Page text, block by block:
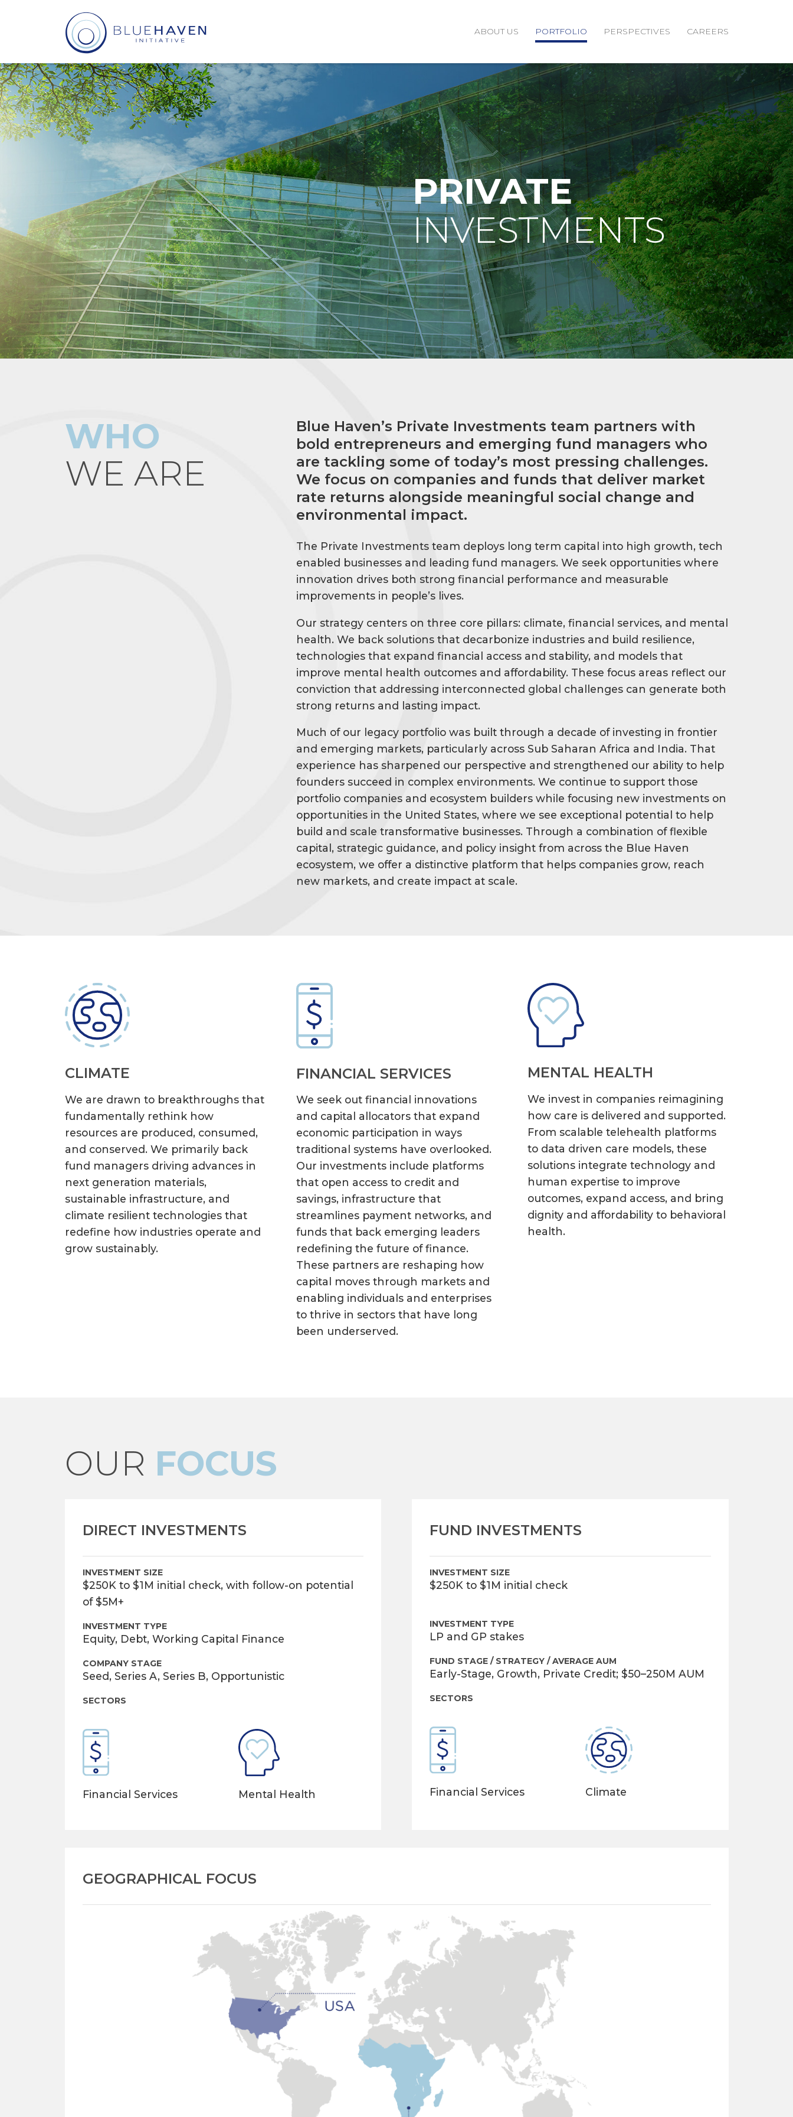
ABOUT US PORTFOLIO PERSPECTIVES CAREERS
PRIVATE
INVESTMENTS
WHO
WE ARE
Blue Haven’s Private Investments team partners with
bold entrepreneurs and emerging fund managers who
are tackling some of today’s most pressing challenges.
We focus on companies and funds that deliver market
rate returns alongside meaningful social change and
environmental impact.
The Private Investments team deploys long term capital into high growth, tech
enabled businesses and leading fund managers. We seek opportunities where
innovation drives both strong financial performance and measurable
improvements in people’s lives.
Our strategy centers on three core pillars: climate, financial services, and mental
health. We back solutions that decarbonize industries and build resilience,
technologies that expand financial access and stability, and models that
improve mental health outcomes and affordability. These focus areas reflect our
conviction that addressing interconnected global challenges can generate both
strong returns and lasting impact.
Much of our legacy portfolio was built through a decade of investing in frontier
and emerging markets, particularly across Sub Saharan Africa and India. That
experience has sharpened our perspective and strengthened our ability to help
founders succeed in complex environments. We continue to support those
portfolio companies and ecosystem builders while focusing new investments on
opportunities in the United States, where we see exceptional potential to help
build and scale transformative businesses. Through a combination of flexible
capital, strategic guidance, and policy insight from across the Blue Haven
ecosystem, we offer a distinctive platform that helps companies grow, reach
new markets, and create impact at scale.
CLIMATE
We are drawn to breakthroughs that
fundamentally rethink how
resources are produced, consumed,
and conserved. We primarily back
fund managers driving advances in
next generation materials,
sustainable infrastructure, and
climate resilient technologies that
redefine how industries operate and
grow sustainably.
FINANCIAL SERVICES
We seek out financial innovations
and capital allocators that expand
economic participation in ways
traditional systems have overlooked.
Our investments include platforms
that open access to credit and
savings, infrastructure that
streamlines payment networks, and
funds that back emerging leaders
redefining the future of finance.
These partners are reshaping how
capital moves through markets and
enabling individuals and enterprises
to thrive in sectors that have long
been underserved.
MENTAL HEALTH
We invest in companies reimagining
how care is delivered and supported.
From scalable telehealth platforms
to data driven care models, these
solutions integrate technology and
human expertise to improve
outcomes, expand access, and bring
dignity and affordability to behavioral
health.
OUR FOCUS
DIRECT INVESTMENTS
INVESTMENT SIZE
$250K to $1M initial check, with follow-on potential
of $5M+
INVESTMENT TYPE
Equity, Debt, Working Capital Finance
COMPANY STAGE
Seed, Series A, Series B, Opportunistic
SECTORS
Financial Services Mental Health
FUND INVESTMENTS
INVESTMENT SIZE
$250K to $1M initial check
INVESTMENT TYPE
LP and GP stakes
FUND STAGE / STRATEGY / AVERAGE AUM
Early-Stage, Growth, Private Credit; $50–250M AUM
SECTORS
Financial Services Climate
GEOGRAPHICAL FOCUS